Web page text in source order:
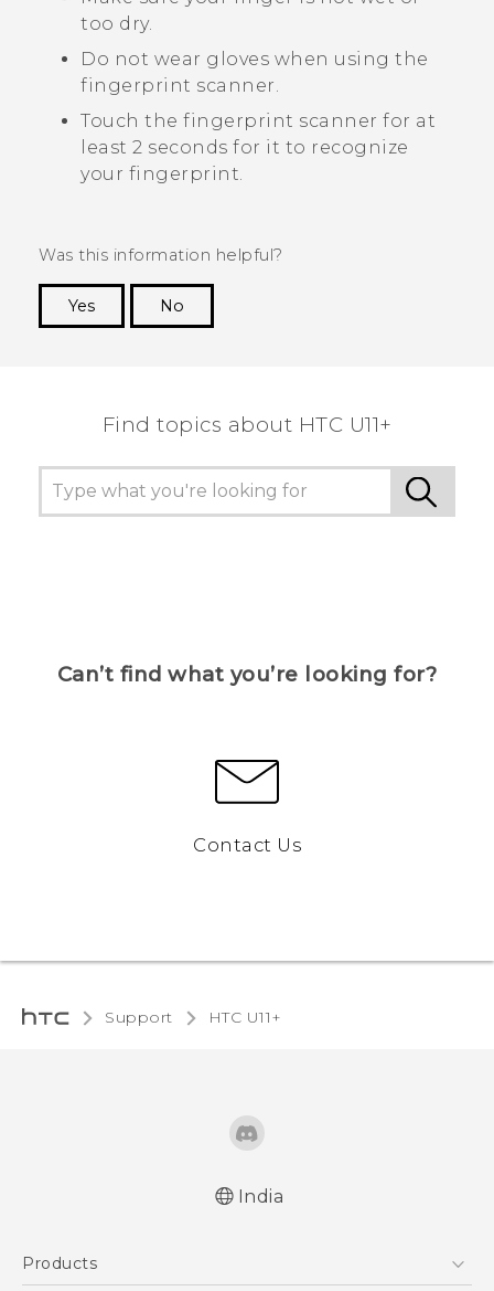
too dry.
Do not wear gloves when using the
fingerprint scanner.
Touch the fingerprint scanner for at
least 2 seconds for it to recognize
your fingerprint.
Was this information helpful?
Yes
No
Find topics about HTC U11+
Can’t find what you’re looking for?
Contact Us
Support HTC U11+‎
India
Products